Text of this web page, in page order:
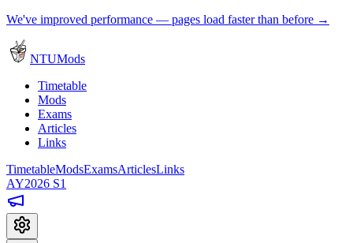
We've improved performance — pages load faster than before →
NTUMods
Timetable
Mods
Exams
Articles
Links
TimetableModsExamsArticlesLinks
AY2026 S1